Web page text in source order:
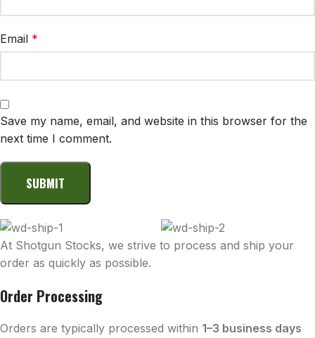
Email *
Save my name, email, and website in this browser for the
next time I comment.
At Shotgun Stocks, we strive to process and ship your
order as quickly as possible.
Order Processing
Orders are typically processed within 1–3 business days